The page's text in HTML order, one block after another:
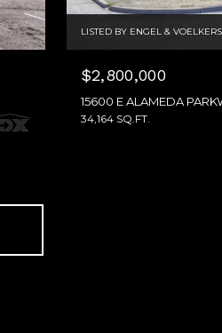
LISTED BY ENGEL &
$2,800,000
15600 E ALAMEDA
34,164 SQ.FT.